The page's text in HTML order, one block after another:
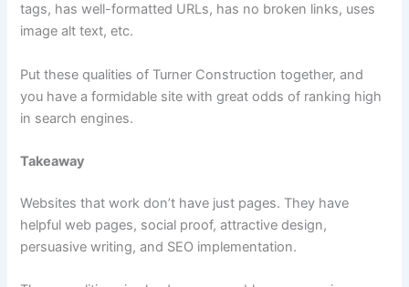
tags, has well-formatted URLs, has no broken links, uses
image alt text, etc.
Put these qualities of Turner Construction together, and
you have a formidable site with great odds of ranking high
in search engines.
Takeaway
Websites that work don’t have just pages. They have
helpful web pages, social proof, attractive design,
persuasive writing, and SEO implementation.